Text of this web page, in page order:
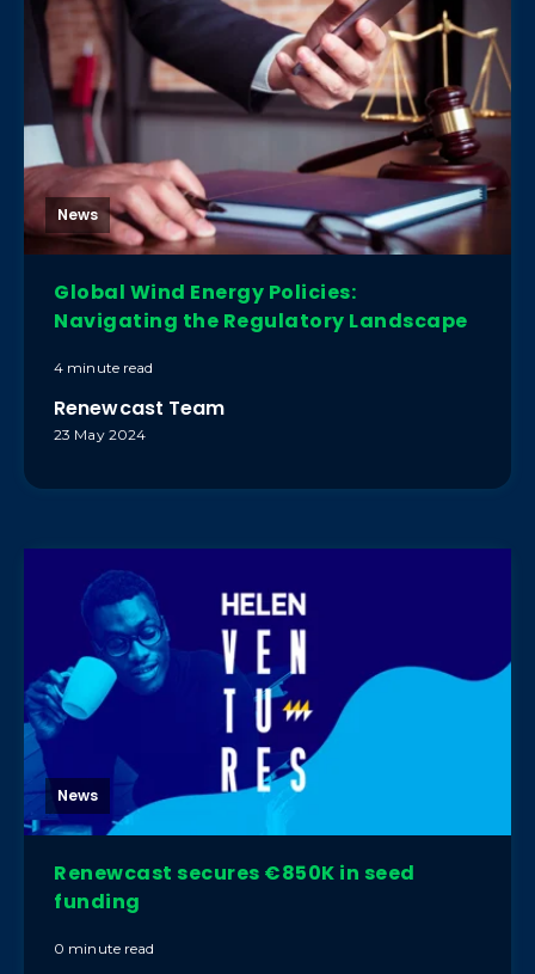
News
Global Wind Energy Policies:
Navigating the Regulatory Landscape
4 minute read
Renewcast Team
23 May 2024
News
Renewcast secures €850K in seed
funding
0 minute read